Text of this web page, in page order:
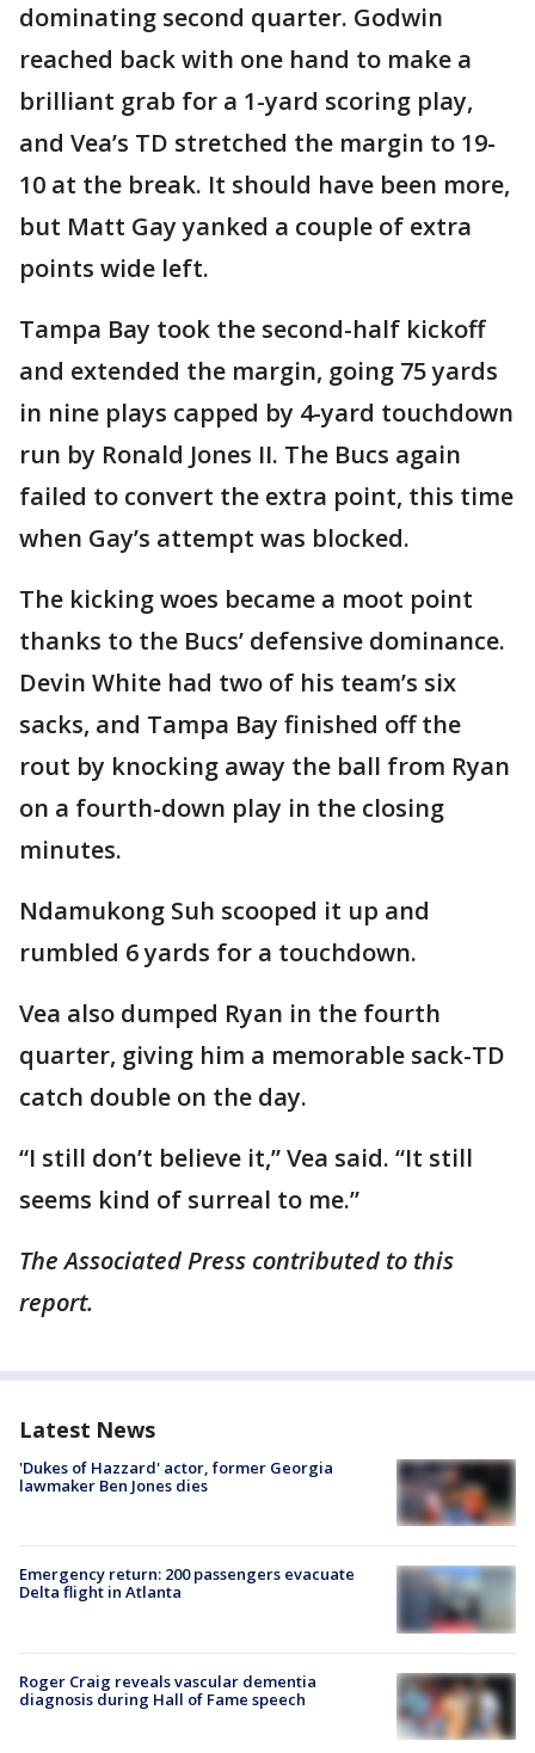
dominating second quarter. Godwin
reached back with one hand to make a
brilliant grab for a 1-yard scoring play,
and Vea’s TD stretched the margin to 19-
10 at the break. It should have been more,
but Matt Gay yanked a couple of extra
points wide left.
Tampa Bay took the second-half kickoff
and extended the margin, going 75 yards
in nine plays capped by 4-yard touchdown
run by Ronald Jones II. The Bucs again
failed to convert the extra point, this time
when Gay’s attempt was blocked.
The kicking woes became a moot point
thanks to the Bucs’ defensive dominance.
Devin White had two of his team’s six
sacks, and Tampa Bay finished off the
rout by knocking away the ball from Ryan
on a fourth-down play in the closing
minutes.
Ndamukong Suh scooped it up and
rumbled 6 yards for a touchdown.
Vea also dumped Ryan in the fourth
quarter, giving him a memorable sack-TD
catch double on the day.
“I still don’t believe it,” Vea said. “It still
seems kind of surreal to me.”
The Associated Press contributed to this
report.
Latest News
'Dukes of Hazzard' actor, former Georgia
lawmaker Ben Jones dies
Emergency return: 200 passengers evacuate
Delta flight in Atlanta
Roger Craig reveals vascular dementia
diagnosis during Hall of Fame speech